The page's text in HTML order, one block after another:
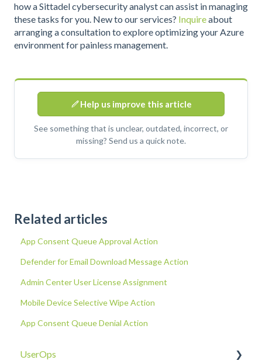
how a Sittadel cybersecurity analyst can assist in managing
these tasks for you. New to our services? Inquireabout
arranging a consultation to explore optimizing your Azure
environment for painless management.
Help us improve this article
See something that is unclear, outdated, incorrect, or
missing? Send us a quick note.
Related articles
App Consent Queue Approval Action
Defender for Email Download Message Action
Admin Center User License Assignment
Mobile Device Selective Wipe Action
App Consent Queue Denial Action
UserOps